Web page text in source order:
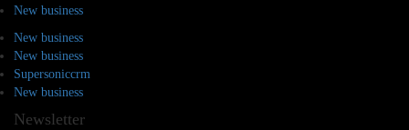
New business
New business
New business
Supersoniccrm
New business
Newsletter